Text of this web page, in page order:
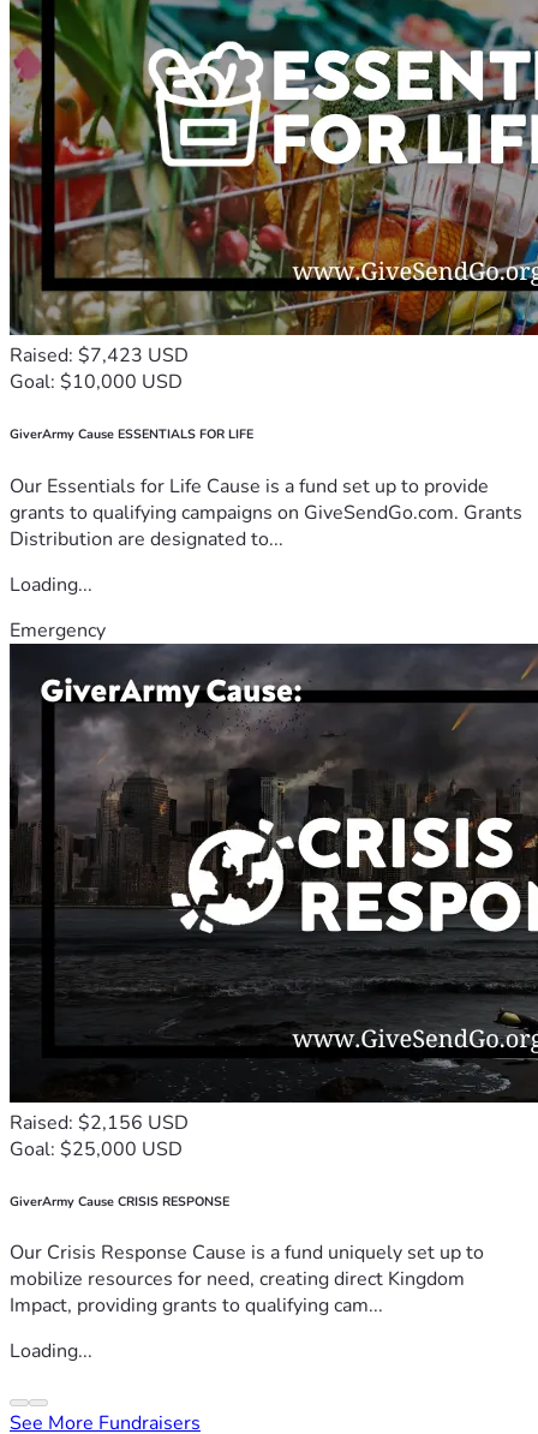
Raised: $7,423 USD
Goal: $10,000 USD
GiverArmy Cause ESSENTIALS FOR LIFE
Our Essentials for Life Cause is a fund set up to provide
grants to qualifying campaigns on GiveSendGo.com. Grants
Distribution are designated to...
Loading...
Emergency
Raised: $2,156 USD
Goal: $25,000 USD
GiverArmy Cause CRISIS RESPONSE
Our Crisis Response Cause is a fund uniquely set up to
mobilize resources for need, creating direct Kingdom
Impact, providing grants to qualifying cam...
Loading...
See More Fundraisers